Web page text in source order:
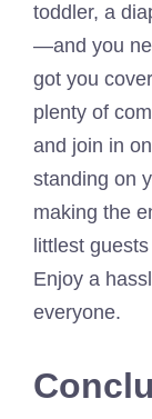
toddler, a
—and you
got you
plenty of
and join in
standing on
making the
littlest
Enjoy a
everyone.